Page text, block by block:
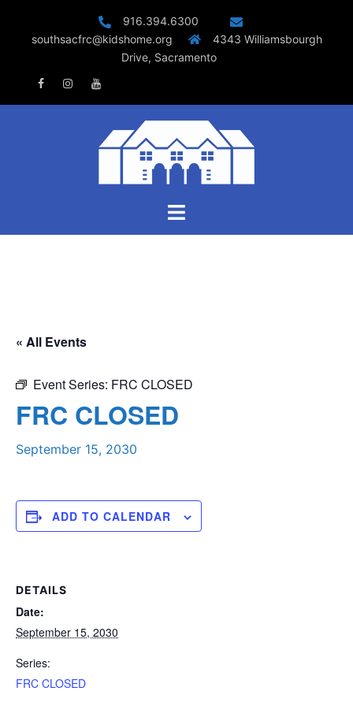
916.394.6300
southsacfrc@kidshome.org
4343 Williamsbourgh
Drive, Sacramento
FacebookInstagramYoutube
Toggle
« All Events
Event Series: FRC CLOSED
FRC CLOSED
September 15, 2030
ADD TO CALENDAR
DETAILS
Date:
September 15, 2030
Series:
FRC CLOSED